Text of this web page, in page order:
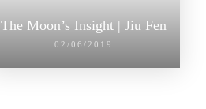
The Moon’s Insight | Jiu Fen
02/06/2019